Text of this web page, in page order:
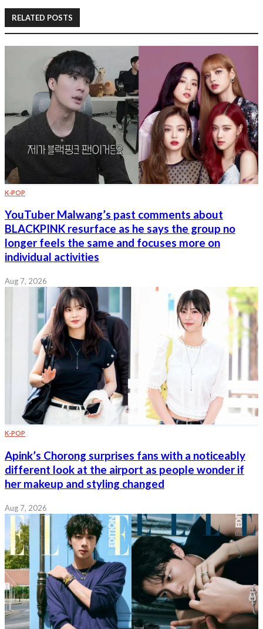
RELATED POSTS
K-POP
YouTuber Malwang’s past comments about
BLACKPINK resurface as he says the group no
longer feels the same and focuses more on
individual activities
Aug 7, 2026
K-POP
Apink’s Chorong surprises fans with a noticeably
different look at the airport as people wonder if
her makeup and styling changed
Aug 7, 2026